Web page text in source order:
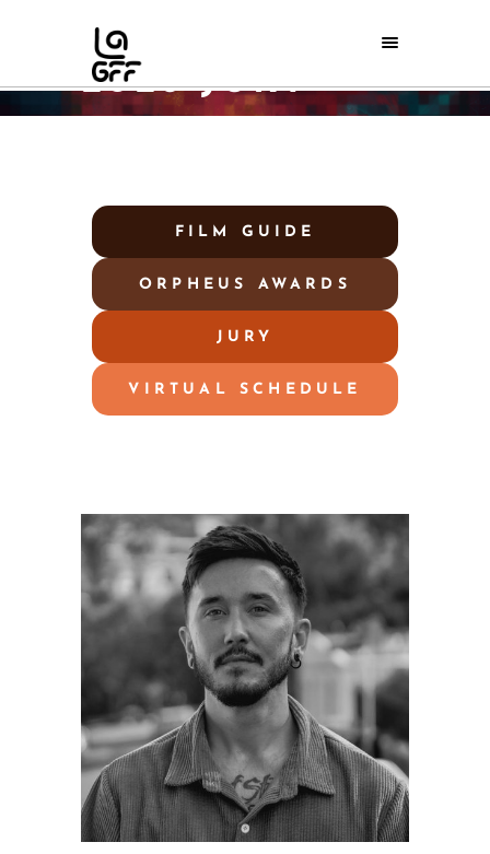
2026 JURY
FILM GUIDE
ORPHEUS AWARDS
JURY
VIRTUAL SCHEDULE